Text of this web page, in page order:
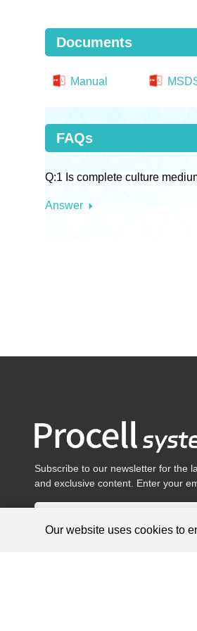
Documents
Manual
FAQs
Q:1 Is complete culture
Answer
Subscribe to our newsletter for the
and exclusive content. Enter your
Our website uses cookies to